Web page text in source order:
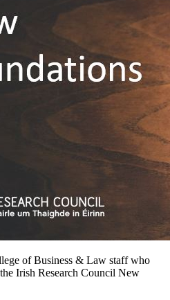
of Business & Law staff who
Irish Research Council New